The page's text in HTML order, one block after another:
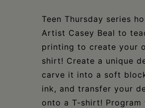
Teen Thursday series
Artist Casey Beal to
printing to create your
shirt! Create a unique
carve it into a soft
ink, and transfer your
onto a T-shirt! Program